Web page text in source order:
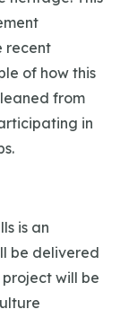
recent
of how this
from
in
is an
be delivered
project will be